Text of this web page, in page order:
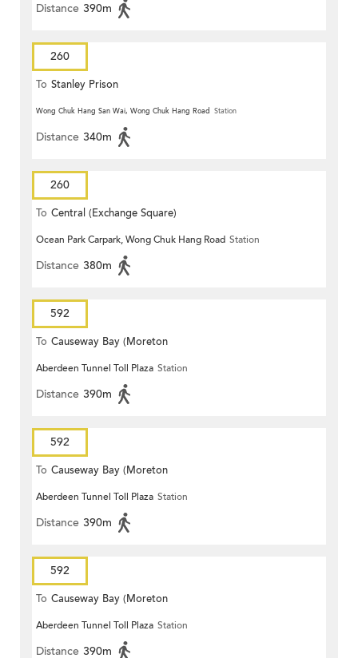
Distance 390m
260
To Stanley Prison
Wong Chuk Hang San Wai, Wong Chuk Hang Road Station
Distance 340m
260
To Central (Exchange Square)
Ocean Park Carpark, Wong Chuk Hang Road Station
Distance 380m
592
To Causeway Bay (Moreton
Terrace)
Aberdeen Tunnel Toll Plaza Station
Distance 390m
592
To Causeway Bay (Moreton
Terrace)
Aberdeen Tunnel Toll Plaza Station
Distance 390m
592
To Causeway Bay (Moreton
Terrace)
Aberdeen Tunnel Toll Plaza Station
Distance 390m